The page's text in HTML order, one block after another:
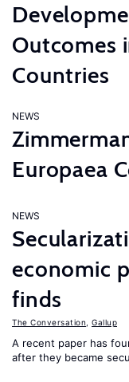
Outcomes
Countries
NEWS
Europaea
NEWS
economic
finds
The Conversation Gallup
A recent paper has
after they became